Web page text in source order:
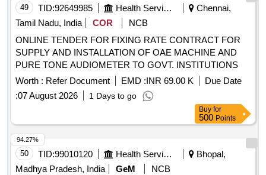
49 TID:92649985 Health Services/equipments
Chennai,
Tamil Nadu, India
COR
NCB
ONLINE TENDER FOR FIXING RATE CONTRACT FOR
SUPPLY AND INSTALLATION OF OAE MACHINE AND
PURE TONE AUDIOMETER TO GOVT. INSTITUTIONS
Worth : Refer Document EMD :INR 69.00 K
Due Date
:07 August 2026 1 Days to go
Buy for
500 Points
50 TID:99010120 Health Services/equipments
Bhopal,
Madhya Pradesh, India
GeM
NCB
94.27%